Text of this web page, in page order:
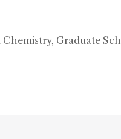
Graduate